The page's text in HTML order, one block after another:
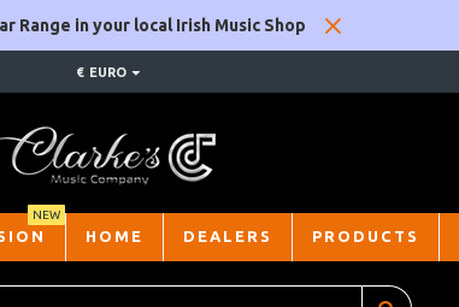
Range in your local Irish Music Shop
€ EURO
NEW
HOME DEALERS PRODUCTS